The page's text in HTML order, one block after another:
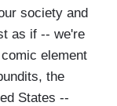
society and
as if -- we're
element
the
States --